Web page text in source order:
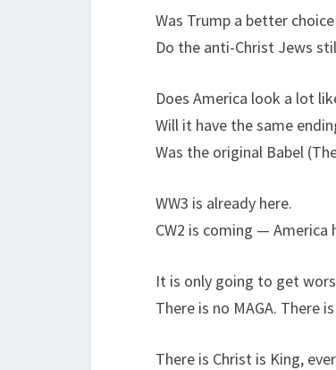
Was Trump a better
Do the anti-Christ Jews
Does America look a lot
Will it have the same
Was the original Babel
WW3 is already here.
CW2 is coming —
It is only going to get
There is no MAGA. There is
There is Christ is King,